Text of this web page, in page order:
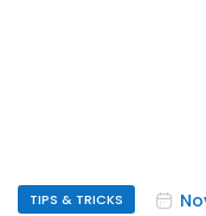
TIPS & TRICKS